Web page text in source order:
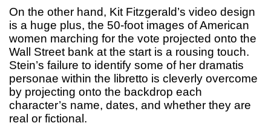
On the other hand, Kit Fitzgerald’s video design
is a huge plus, the 50-foot images of American
women marching for the vote projected onto the
Wall Street bank at the start is a rousing touch.
Stein’s failure to identify some of her dramatis
personae within the libretto is cleverly overcome
by projecting onto the backdrop each
character’s name, dates, and whether they are
real or fictional.